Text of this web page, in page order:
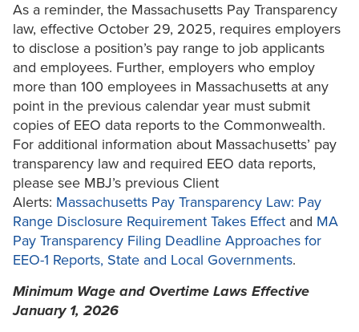
As a reminder, the Massachusetts Pay Transparency
law, effective October 29, 2025, requires employers
to disclose a position’s pay range to job applicants
and employees. Further, employers who employ
more than 100 employees in Massachusetts at any
point in the previous calendar year must submit
copies of EEO data reports to the Commonwealth.
For additional information about Massachusetts’ pay
transparency law and required EEO data reports,
please see MBJ’s previous Client
Alerts: Massachusetts Pay Transparency Law: Pay
Range Disclosure Requirement Takes Effect and MA
Pay Transparency Filing Deadline Approaches for
EEO-1 Reports, State and Local Governments.
Minimum Wage and Overtime Laws Effective
January 1, 2026